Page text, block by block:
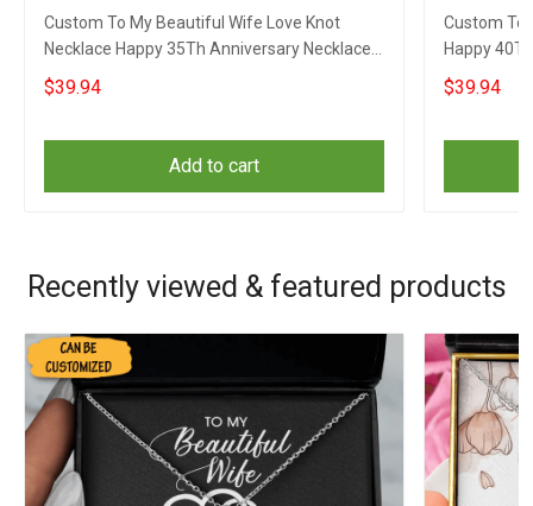
Custom To My Beautiful Wife Love Knot
Necklace Happy 35Th Anniversary Necklace
35 Year Wedding Gift For Wife
$39.94
Add to cart
Custom To
Happy
Wedding
$39.94
Recently viewed & featured products